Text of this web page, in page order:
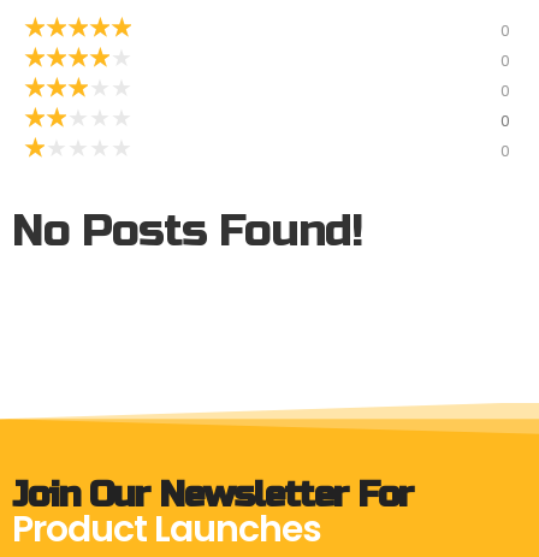
★★★★★ 0
★★★★ 0
★★★ 0
★★ 0
★ 0
No Posts Found!
Join Our Newsletter For
Product Launches